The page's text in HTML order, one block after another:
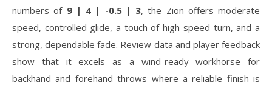
numbers of 9 | 4 | -0.5 | 3, the Zion offers moderate
speed, controlled glide, a touch of high-speed turn, and a
strong, dependable fade. Review data and player feedback
show that it excels as a wind-ready workhorse for
backhand and forehand throws where a reliable finish is